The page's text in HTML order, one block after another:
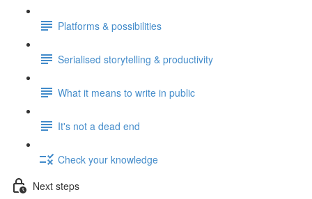
Platforms & possibilities
Serialised storytelling & productivity
What it means to write in public
It's not a dead end
Check your knowledge
Next steps